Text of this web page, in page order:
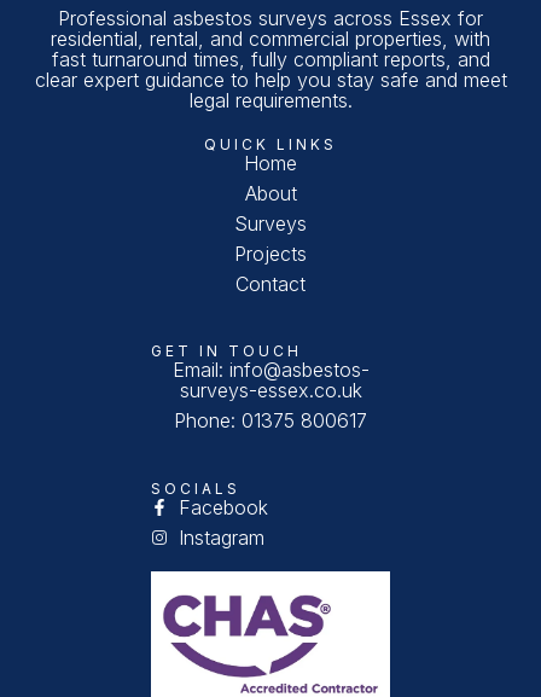
Professional asbestos surveys across Essex for
residential, rental, and commercial properties, with
fast turnaround times, fully compliant reports, and
clear expert guidance to help you stay safe and meet
legal requirements.
QUICK LINKS
Home
About
Surveys
Projects
Contact
GET IN TOUCH
Email: info@asbestos-
surveys-essex.co.uk
Phone: 01375 800617
SOCIALS
Facebook
Instagram